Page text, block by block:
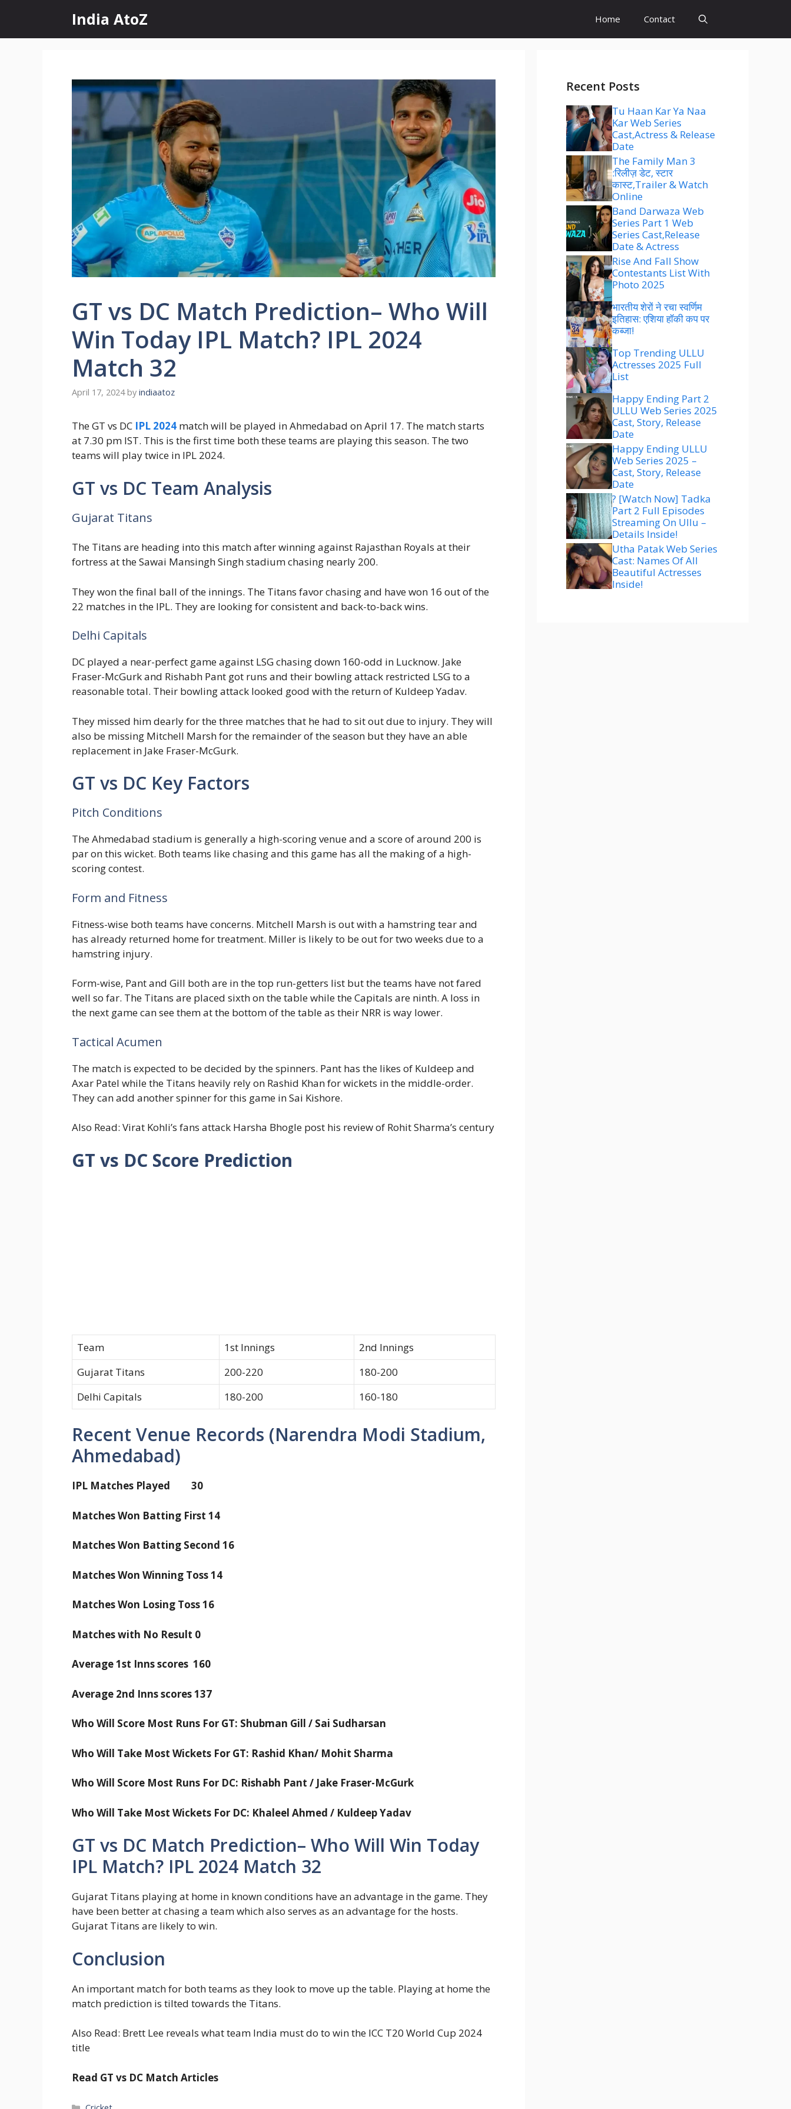
content
India AtoZ Home Contact
GT vs DC Match Prediction– Who Will
Win Today IPL Match? IPL 2024
Match 32
April 17, 2024 by indiaatoz
The GT vs DC IPL 2024 match will be played in Ahmedabad on April 17. The match starts
at 7.30 pm IST. This is the first time both these teams are playing this season. The two
teams will play twice in IPL 2024.
GT vs DC Team Analysis
Gujarat Titans
The Titans are heading into this match after winning against Rajasthan Royals at their
fortress at the Sawai Mansingh Singh stadium chasing nearly 200.
They won the final ball of the innings. The Titans favor chasing and have won 16 out of the
22 matches in the IPL. They are looking for consistent and back-to-back wins.
Delhi Capitals
DC played a near-perfect game against LSG chasing down 160-odd in Lucknow. Jake
Fraser-McGurk and Rishabh Pant got runs and their bowling attack restricted LSG to a
reasonable total. Their bowling attack looked good with the return of Kuldeep Yadav.
They missed him dearly for the three matches that he had to sit out due to injury. They will
also be missing Mitchell Marsh for the remainder of the season but they have an able
replacement in Jake Fraser-McGurk.
GT vs DC Key Factors
Pitch Conditions
The Ahmedabad stadium is generally a high-scoring venue and a score of around 200 is
par on this wicket. Both teams like chasing and this game has all the making of a high-
scoring contest.
Form and Fitness
Fitness-wise both teams have concerns. Mitchell Marsh is out with a hamstring tear and
has already returned home for treatment. Miller is likely to be out for two weeks due to a
hamstring injury.
Form-wise, Pant and Gill both are in the top run-getters list but the teams have not fared
well so far. The Titans are placed sixth on the table while the Capitals are ninth. A loss in
the next game can see them at the bottom of the table as their NRR is way lower.
Tactical Acumen
The match is expected to be decided by the spinners. Pant has the likes of Kuldeep and
Axar Patel while the Titans heavily rely on Rashid Khan for wickets in the middle-order.
They can add another spinner for this game in Sai Kishore.
Also Read: Virat Kohli’s fans attack Harsha Bhogle post his review of Rohit Sharma’s century
GT vs DC Score Prediction
Team 1st Innings
2nd Innings
Gujarat Titans
200-220
180-200
Delhi Capitals
180-200 160-180
Recent Venue Records (Narendra Modi Stadium,
Ahmedabad)
IPL Matches Played 30
Matches Won Batting First 14
Matches Won Batting Second 16
Matches Won Winning Toss 14
Matches Won Losing Toss 16
Matches with No Result 0
Average 1st Inns scores 160
Average 2nd Inns scores 137
Who Will Score Most Runs For GT: Shubman Gill / Sai Sudharsan
Who Will Take Most Wickets For GT: Rashid Khan/ Mohit Sharma
Who Will Score Most Runs For DC: Rishabh Pant / Jake Fraser-McGurk
Who Will Take Most Wickets For DC: Khaleel Ahmed / Kuldeep Yadav
GT vs DC Match Prediction– Who Will Win Today
IPL Match? IPL 2024 Match 32
Gujarat Titans playing at home in known conditions have an advantage in the game. They
have been better at chasing a team which also serves as an advantage for the hosts.
Gujarat Titans are likely to win.
Conclusion
An important match for both teams as they look to move up the table. Playing at home the
match prediction is tilted towards the Titans.
Also Read: Brett Lee reveals what team India must do to win the ICC T20 World Cup 2024
title
Read GT vs DC Match Articles
Recent Posts
Tu Haan Kar Ya Naa
Kar Web Series
Cast,Actress & Release
Date
The Family Man 3
:रिलीज़ डेट, स्टार
कास्ट,Trailer & Watch
Online
Band Darwaza Web
Series Part 1 Web
Series Cast,Release
Date & Actress
Rise And Fall Show
Contestants List With
Photo 2025
भारतीय शेरों ने रचा स्वर्णिम
इतिहास: एशिया हॉकी कप पर
कब्जा!
Top Trending ULLU
Actresses 2025 Full
List
Happy Ending Part 2
ULLU Web Series 2025
Cast, Story, Release
Date
Happy Ending ULLU
Web Series 2025 –
Cast, Story, Release
Date
? [Watch Now] Tadka
Part 2 Full Episodes
Streaming On Ullu –
Details Inside!
Utha Patak Web Series
Cast: Names Of All
Beautiful Actresses
Inside!